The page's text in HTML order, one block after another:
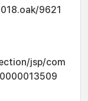
9621
jsp/com